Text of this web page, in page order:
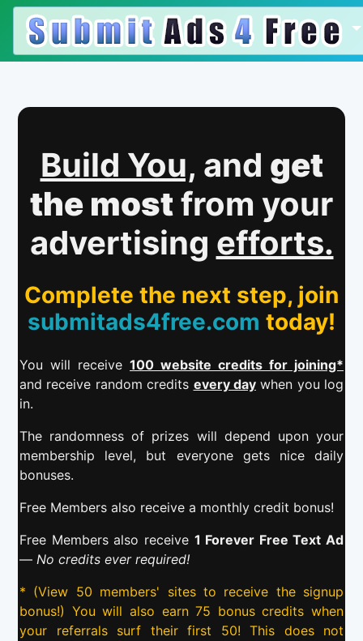
Build You, and get
the mostfrom your
advertising efforts.
Complete the next step, join
submitads4free.com today!
You will receive 100 website credits for joining*
and receive random credits every daywhen you log
in.
The randomness of prizes will depend upon your
membership level, but everyone gets nice daily
bonuses.
Free Members also receive a monthly credit bonus!
Free Members also receive 1 Forever Free Text Ad
— No credits ever required!
* (View 50 members' sites to receive the signup
bonus!) You will also earn 75 bonus credits when
your referrals surf their first 50! This does not